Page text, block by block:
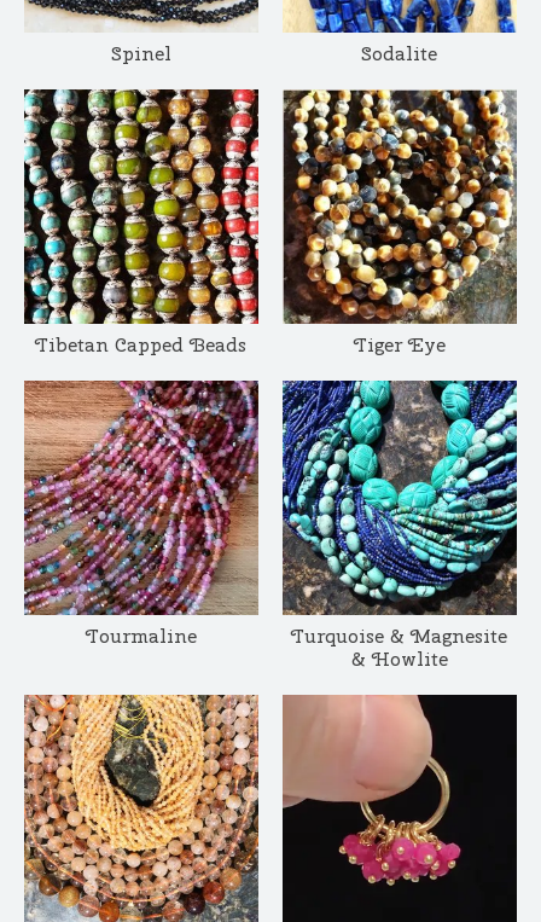
Spinel Sodalite
Tibetan Capped Beads Tiger Eye
Tourmaline
Turquoise & Magnesite
& Howlite